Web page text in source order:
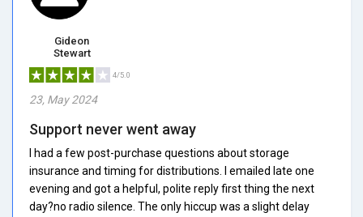
Gideon
Stewart
4/5.0
23, May 2024
Support never went away
I had a few post-purchase questions about storage
insurance and timing for distributions. I emailed late one
evening and got a helpful, polite reply first thing the next
day?no radio silence. The only hiccup was a slight delay